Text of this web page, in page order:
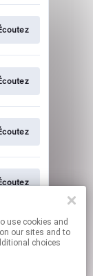
By using this service, you agree to the use of cookies.
our sites and to
choices